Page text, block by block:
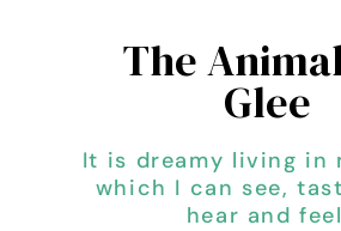
The
Glee
It is dreamy living in
which I can see,
hear and